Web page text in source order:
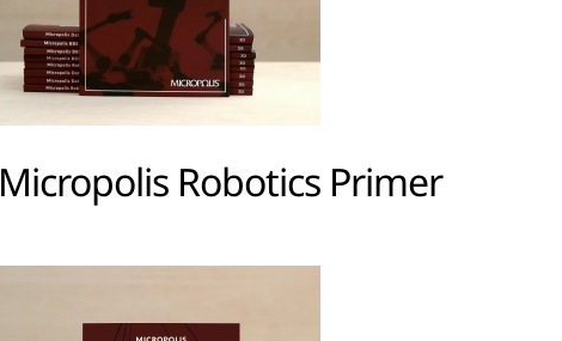
Micropolis Robotics Primer